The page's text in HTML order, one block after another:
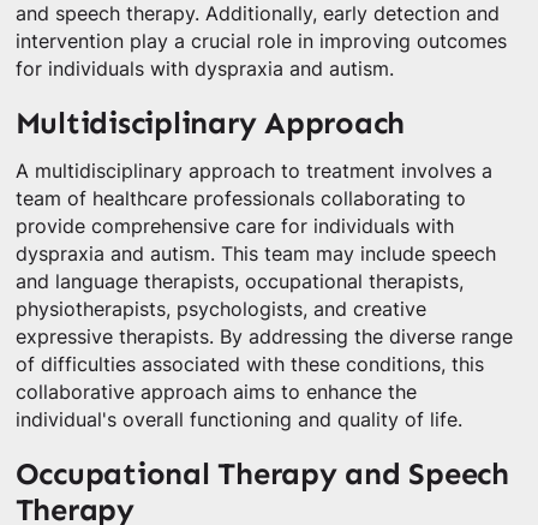
and speech therapy. Additionally, early detection and
intervention play a crucial role in improving outcomes
for individuals with dyspraxia and autism.
Multidisciplinary Approach
A multidisciplinary approach to treatment involves a
team of healthcare professionals collaborating to
provide comprehensive care for individuals with
dyspraxia and autism. This team may include speech
and language therapists, occupational therapists,
physiotherapists, psychologists, and creative
expressive therapists. By addressing the diverse range
of difficulties associated with these conditions, this
collaborative approach aims to enhance the
individual's overall functioning and quality of life.
Occupational Therapy and Speech
Therapy